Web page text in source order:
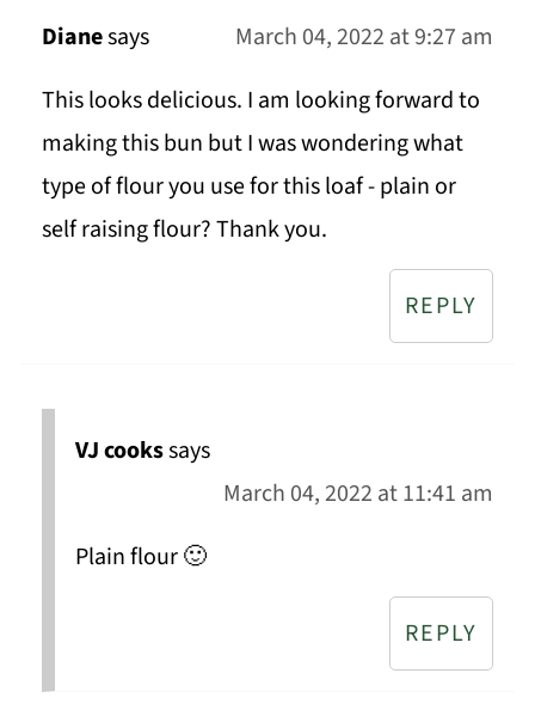
Dianesays
March 04, 2022 at 9:27 am
This looks delicious. I am looking forward to
making this bun but I was wondering what
type of flour you use for this loaf - plain or
self raising flour? Thank you.
REPLY
VJ cookssays
March 04, 2022 at 11:41 am
Plain flour 🙂
REPLY